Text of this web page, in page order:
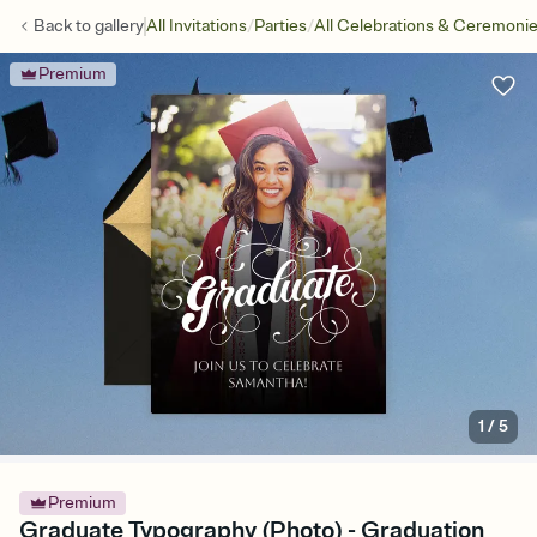
Back togalleryAll Invitations/Parties/All Celebrations &
Premium
1 /5
Premium
Graduate Typography (Photo) - Graduation